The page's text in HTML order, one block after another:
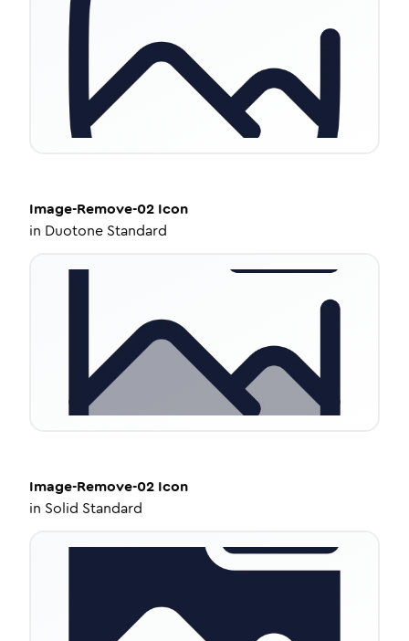
Image-Remove-02 Icon
in Duotone Standard
Image-Remove-02 Icon
in Solid Standard